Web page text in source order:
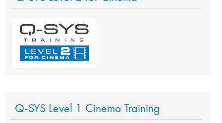
Q-SYS Level 1 Cinema Training